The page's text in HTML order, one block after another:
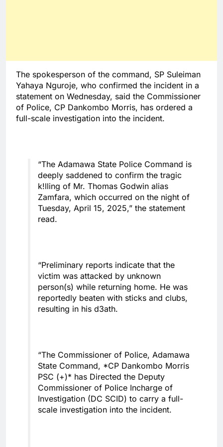
The spokesperson of the command, SP Suleiman
Yahaya Nguroje, who confirmed the incident in a
statement on Wednesday, said the Commissioner
of Police, CP Dankombo Morris, has ordered a
full-scale investigation into the incident.
“The Adamawa State Police Command is
deeply saddened to confirm the tragic
k!lling of Mr. Thomas Godwin alias
Zamfara, which occurred on the night of
Tuesday, April 15, 2025,” the statement
read.
“Preliminary reports indicate that the
victim was attacked by unknown
person(s) while returning home. He was
reportedly beaten with sticks and clubs,
resulting in his d3ath.
“The Commissioner of Police, Adamawa
State Command, *CP Dankombo Morris
PSC (+)* has Directed the Deputy
Commissioner of Police Incharge of
Investigation (DC SCID) to carry a full-
scale investigation into the incident.